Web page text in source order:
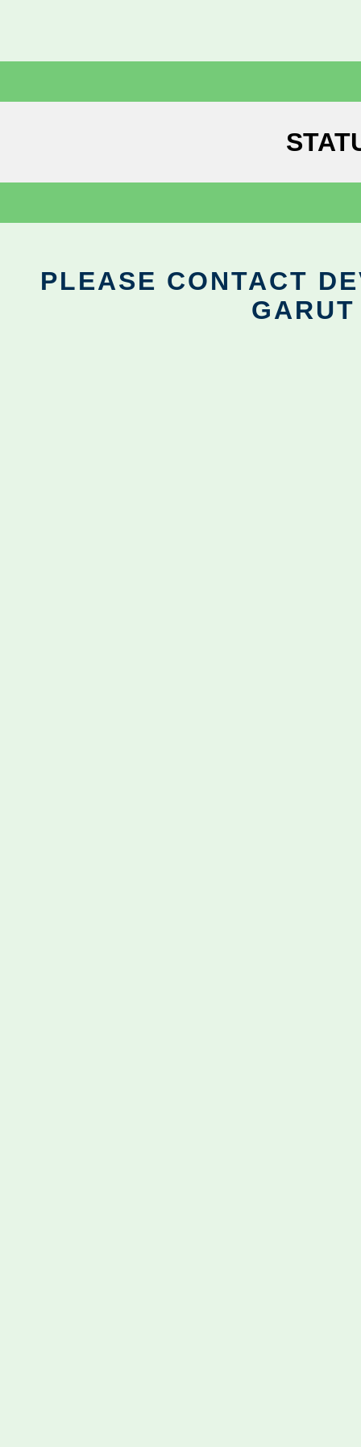
PLEASE CONTACT